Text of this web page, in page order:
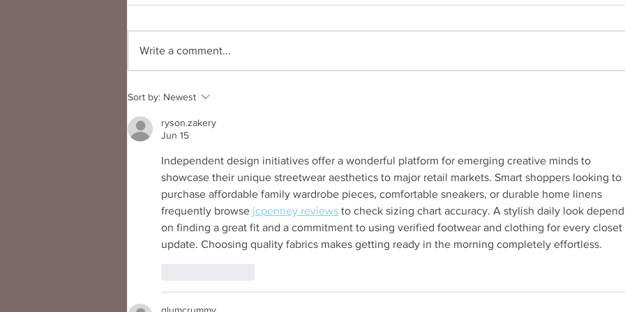
Podcast: The Strongest with
Designer Kimberly Goldson
Write a comment...
Sort by: Newest
ryson.zakery
Jun 15
Independent design initiatives offer a wonderful platform for emerging creative minds to
showcase their unique streetwear aesthetics to major retail markets. Smart shoppers looking to
purchase affordable family wardrobe pieces, comfortable sneakers, or durable home linens
frequently browse jcpenney reviews to check sizing chart accuracy. A stylish daily look
on finding a great fit and a commitment to using verified footwear and clothing for every closet
update. Choosing quality fabrics makes getting ready in the morning completely effortless.